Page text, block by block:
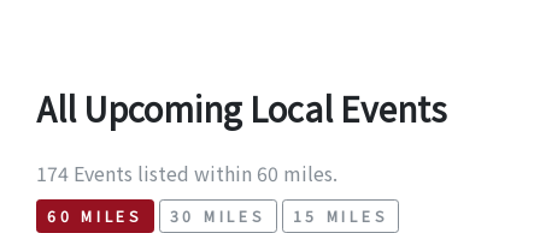
All Upcoming Local Events
174 Events listed within 60 miles.
60 MILES 30 MILES 15 MILES